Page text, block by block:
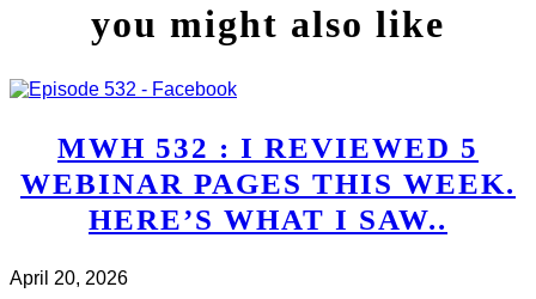
you might also like
MWH 532 : I REVIEWED 5
WEBINAR PAGES THIS WEEK.
HERE’S WHAT I SAW..
April 20, 2026